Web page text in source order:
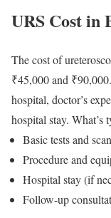
URS Cost in
The cost of
₹45,000 and
hospital, doctor’s
hospital stay. What’s
Basic tests and
Procedure and
Hospital stay (if
Follow-up